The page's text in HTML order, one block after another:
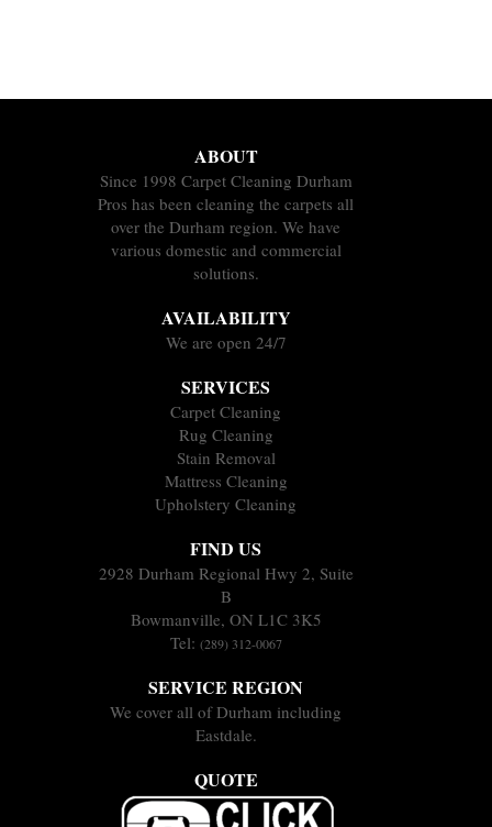
ABOUT
Since 1998 Carpet Cleaning Durham
Pros has been cleaning the carpets all
over the Durham region. We have
various domestic and commercial
solutions.
AVAILABILITY
We are open 24/7
SERVICES
Carpet Cleaning
Rug Cleaning
Stain Removal
Mattress Cleaning
Upholstery Cleaning
FIND US
2928 Durham Regional Hwy 2, Suite
B
Bowmanville, ON L1C 3K5
Tel: (289) 312-0067
SERVICE REGION
We cover all of Durham including
Eastdale.
QUOTE